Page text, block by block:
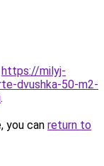
https://milyj-
dvushka-50-m2-
.
you can return to